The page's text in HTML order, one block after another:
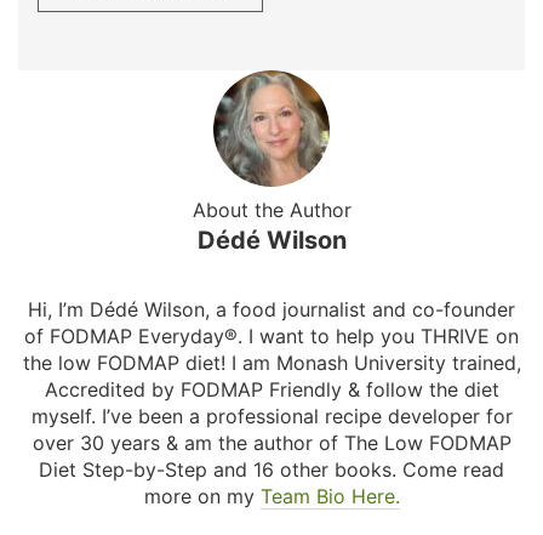
About the Author
Dédé Wilson
Hi, I’m Dédé Wilson, a food journalist and co-founder
of FODMAP Everyday®. I want to help you THRIVE on
the low FODMAP diet! I am Monash University trained,
Accredited by FODMAP Friendly & follow the diet
myself. I’ve been a professional recipe developer for
over 30 years & am the author of The Low FODMAP
Diet Step-by-Step and 16 other books. Come read
more on my Team Bio Here.